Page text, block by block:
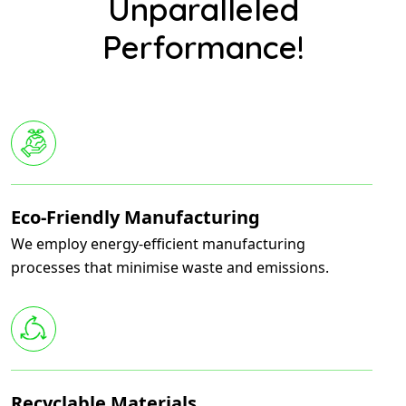
Unparalleled
Performance!
Eco-Friendly Manufacturing
We employ energy-efficient manufacturing
processes that minimise waste and emissions.